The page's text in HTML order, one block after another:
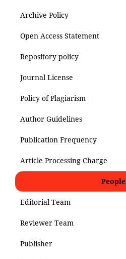
Archive Policy
Open Access Statement
Repository policy
Journal License
Policy of Plagiarism
Author Guidelines
Publication Frequency
Article Processing Charge
People
Editorial Team
Reviewer Team
Publisher